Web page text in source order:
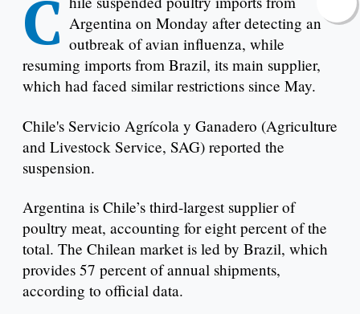
C Argentina on Monday after detecting an
outbreak of avian influenza, while
resuming imports from Brazil, its main supplier,
which had faced similar restrictions since May.
Chile's Servicio Agrícola y Ganadero (Agriculture
and Livestock Service, SAG) reported the
suspension.
Argentina is Chile’s third-largest supplier of
poultry meat, accounting for eight percent of the
total. The Chilean market is led by Brazil, which
provides 57 percent of annual shipments,
according to official data.